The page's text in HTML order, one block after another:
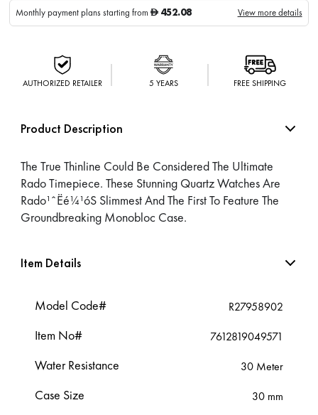
Monthly payment plans starting fromD 452.08 View more details
AUTHORIZED RETAILER 5 YEARS FREE SHIPPING
Product Description
The True Thinline Could Be Considered The Ultimate
Rado Timepiece. These Stunning Quartz Watches Are
Rado¹ˆËé¼¹óS Slimmest And The First To Feature The
Groundbreaking Monobloc Case.
Item Details
Model Code# R27958902
Item No# 7612819049571
Water Resistance 30 Meter
Case Size 30 mm